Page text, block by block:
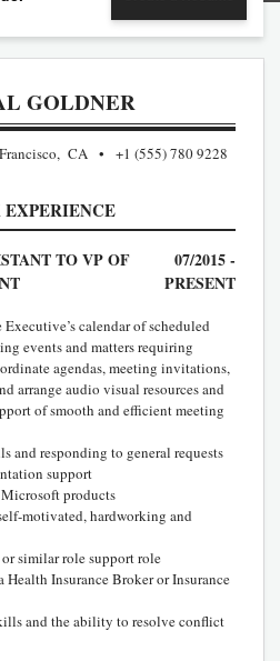
GOLDNER
CA +1 (555) 780 9228
TO VP OF
07/2015 -
PRESENT
calendar of scheduled
events and matters requiring
agendas, meeting invitations,
arrange audio visual resources and
of smooth and efficient meeting
and responding to general requests
support
products
motivated, hardworking and
similar role support role
Insurance Broker or Insurance
and the ability to resolve conflict